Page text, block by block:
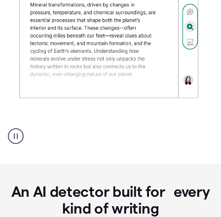
AI
Detector
An AI detector built for every
kind of writing